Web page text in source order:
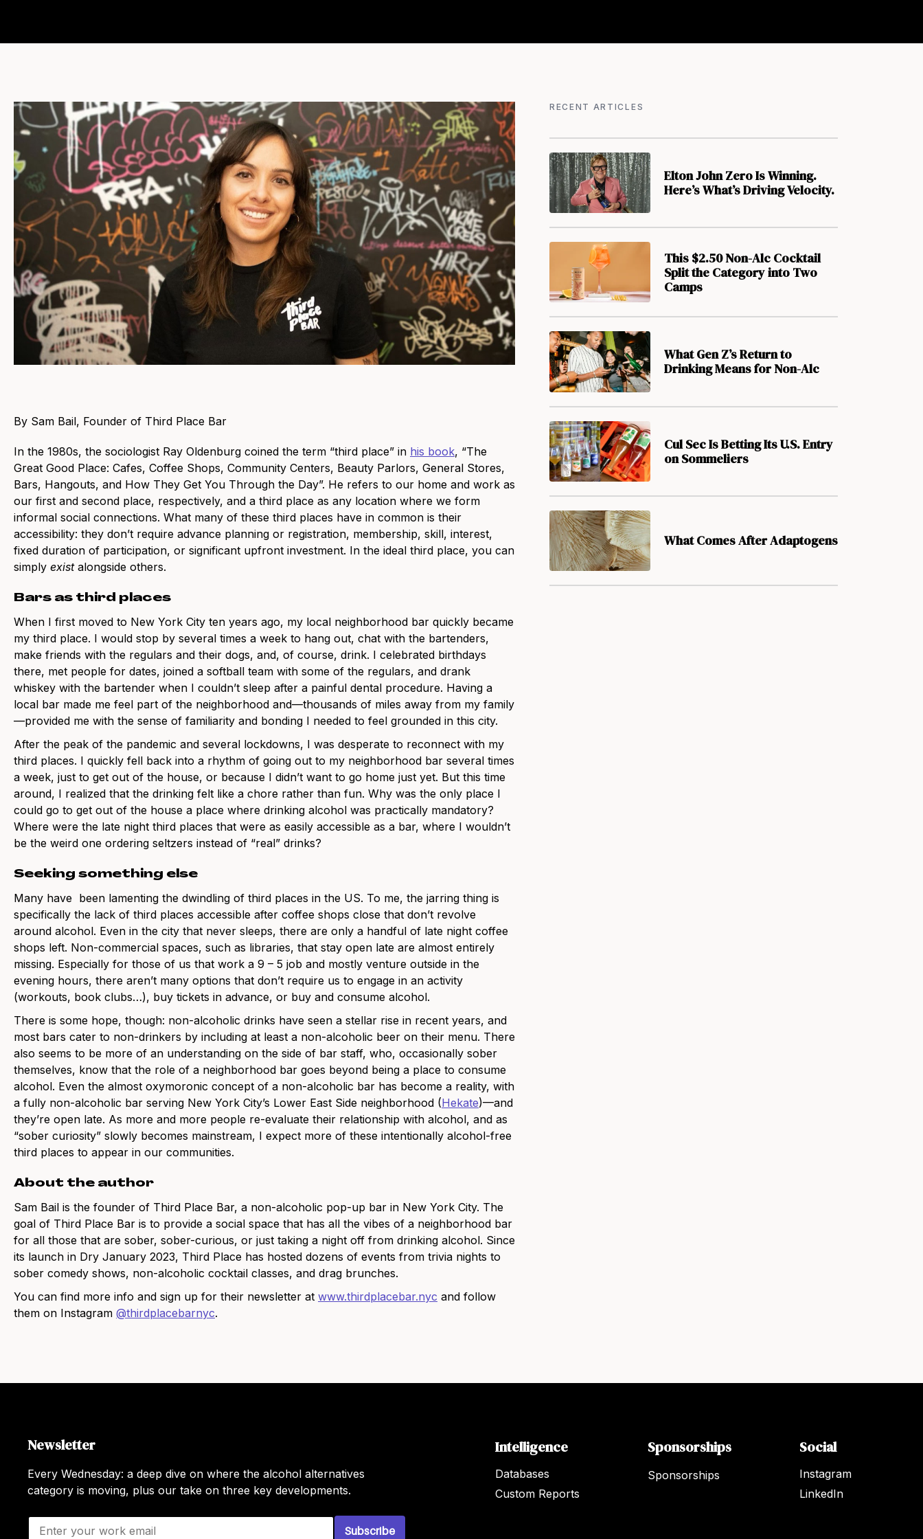
By Sam Bail, Founder of Third Place Bar
In the 1980s, the sociologist Ray Oldenburg coined the term “third place” in his book, “The
Great Good Place: Cafes, Coffee Shops, Community Centers, Beauty Parlors, General Stores,
Bars, Hangouts, and How They Get You Through the Day”. He refers to our home and work as
our first and second place, respectively, and a third place as any location where we form
informal social connections. What many of these third places have in common is their
accessibility: they don’t require advance planning or registration, membership, skill, interest,
fixed duration of participation, or significant upfront investment. In the ideal third place, you can
simply existalongside others.
Bars as third places
When I first moved to New York City ten years ago, my local neighborhood bar quickly became
my third place. I would stop by several times a week to hang out, chat with the bartenders,
make friends with the regulars and their dogs, and, of course, drink. I celebrated birthdays
there, met people for dates, joined a softball team with some of the regulars, and drank
whiskey with the bartender when I couldn’t sleep after a painful dental procedure. Having a
local bar made me feel part of the neighborhood and—thousands of miles away from my family
—provided me with the sense of familiarity and bonding I needed to feel grounded in this city.
After the peak of the pandemic and several lockdowns, I was desperate to reconnect with my
third places. I quickly fell back into a rhythm of going out to my neighborhood bar several times
a week, just to get out of the house, or because I didn’t want to go home just yet. But this time
around, I realized that the drinking felt like a chore rather than fun. Why was the only place I
could go to get out of the house a place where drinking alcohol was practically mandatory?
Where were the late night third places that were as easily accessible as a bar, where I wouldn’t
be the weird one ordering seltzers instead of “real” drinks?
Seeking something else
Many have been lamenting the dwindling of third places in the US. To me, the jarring thing is
specifically the lack of third places accessible after coffee shops close that don’t revolve
around alcohol. Even in the city that never sleeps, there are only a handful of late night coffee
shops left. Non-commercial spaces, such as libraries, that stay open late are almost entirely
missing. Especially for those of us that work a 9 – 5 job and mostly venture outside in the
evening hours, there aren’t many options that don’t require us to engage in an activity
(workouts, book clubs…), buy tickets in advance, or buy and consume alcohol.
There is some hope, though: non-alcoholic drinks have seen a stellar rise in recent years, and
most bars cater to non-drinkers by including at least a non-alcoholic beer on their menu. There
also seems to be more of an understanding on the side of bar staff, who, occasionally sober
themselves, know that the role of a neighborhood bar goes beyond being a place to consume
alcohol. Even the almost oxymoronic concept of a non-alcoholic bar has become a reality, with
a fully non-alcoholic bar serving New York City’s Lower East Side neighborhood (Hekate)—and
they’re open late. As more and more people re-evaluate their relationship with alcohol, and as
“sober curiosity” slowly becomes mainstream, I expect more of these intentionally alcohol-free
third places to appear in our communities.
About the author
Sam Bail is the founder of Third Place Bar, a non-alcoholic pop-up bar in New York City. The
goal of Third Place Bar is to provide a social space that has all the vibes of a neighborhood bar
for all those that are sober, sober-curious, or just taking a night off from drinking alcohol. Since
its launch in Dry January 2023, Third Place has hosted dozens of events from trivia nights to
sober comedy shows, non-alcoholic cocktail classes, and drag brunches.
You can find more info and sign up for their newsletter at www.thirdplacebar.nyc and follow
them on Instagram @thirdplacebarnyc.
RECENT ARTICLES
Elton John Zero Is Winning.
Here’s What’s Driving Velocity.
This $2.50 Non-Alc Cocktail
Split the Category into Two
Camps
What Gen Z’s Return to
Drinking Means for Non-Alc
Cul Sec Is Betting Its U.S. Entry
on Sommeliers
What Comes After Adaptogens
Newsletter
Every Wednesday: a deep dive on where the alcohol alternatives
category is moving, plus our take on three key developments.
E
Subscribe
Intelligence
Databases
Custom Reports
Sponsorships
Sponsorships
Social
Instagram
LinkedIn